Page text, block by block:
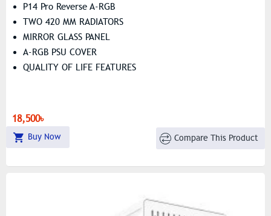
P14 Pro Reverse A-RGB
TWO 420 MM RADIATORS
MIRROR GLASS PANEL
A-RGB PSU COVER
QUALITY OF LIFE FEATURES
18,500৳
Buy Now Compare This Product